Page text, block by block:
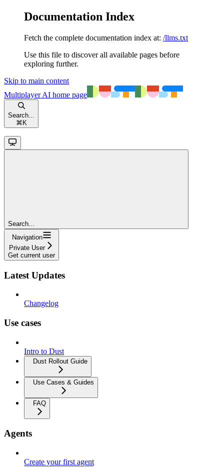
Documentation Index
Fetch the complete documentation index at: /llms.txt
Use this file to discover all available pages before
exploring further.
Skip to main content
Multiplayer AI home page
Search...
⌘ K
Search...
Navigation
Private User
Get current user
Latest Updates
Changelog
Use cases
Intro to Dust
Dust Rollout Guide
Use Cases & Guides
FAQ
Agents
Create your first agent